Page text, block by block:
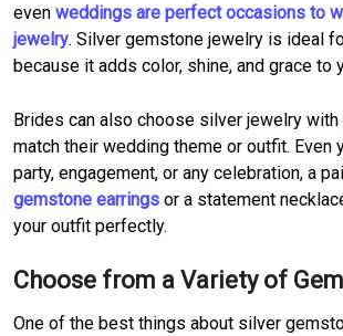
even weddings are perfect occasions to
jewelry. Silver gemstone jewelry is ideal
because it adds color, shine, and grace to
Brides can also choose silver jewelry
match their wedding theme or outfit. Even
party, engagement, or any celebration, a
gemstone earrings or a statement
your outfit perfectly.
Choose from a Variety of
One of the best things about silver